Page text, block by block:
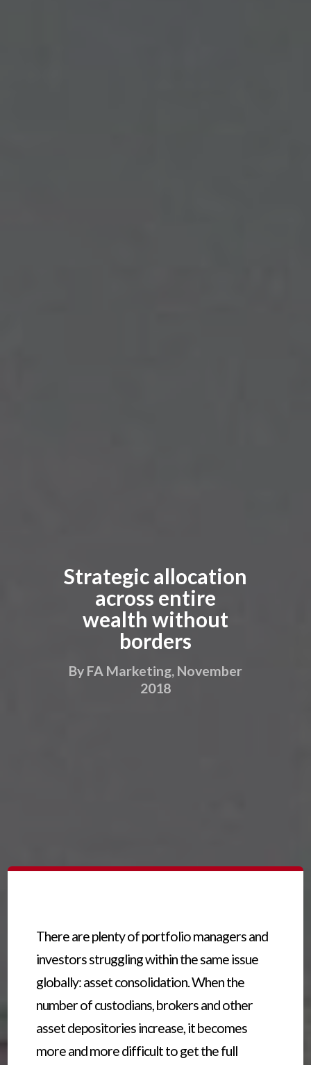
Strategic allocation
across entire
wealth without
borders
By FA Marketing, November
2018
There are plenty of portfolio managers and
investors struggling within the same issue
globally: asset consolidation. When the
number of custodians, brokers and other
asset depositories increase, it becomes
more and more difficult to get the full